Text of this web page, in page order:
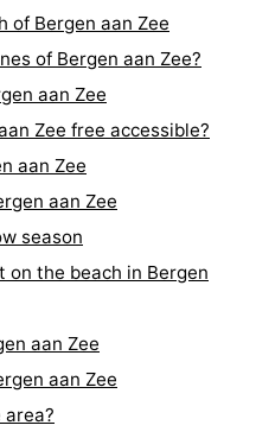
of Bergen aan Zee
of Bergen aan Zee?
aan Zee
Zee free accessible?
aan Zee
aan Zee
season
on the beach in Bergen
aan Zee
aan Zee